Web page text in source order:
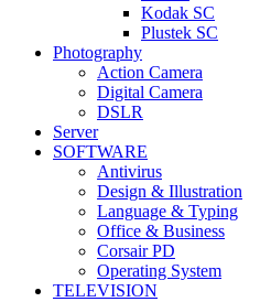
Kodak SC
Plustek SC
Photography
Action Camera
Digital Camera
DSLR
Server
SOFTWARE
Antivirus
Design & Illustration
Language & Typing
Office & Business
Corsair PD
Operating System
TELEVISION